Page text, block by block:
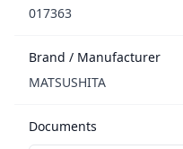
017363
Brand / Manufacturer
MATSUSHITA
Documents